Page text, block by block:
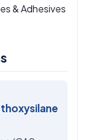
& Adhesives